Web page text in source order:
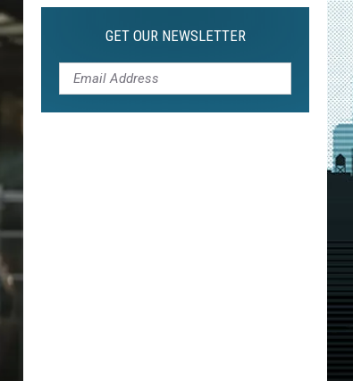
GET OUR NEWSLETTER